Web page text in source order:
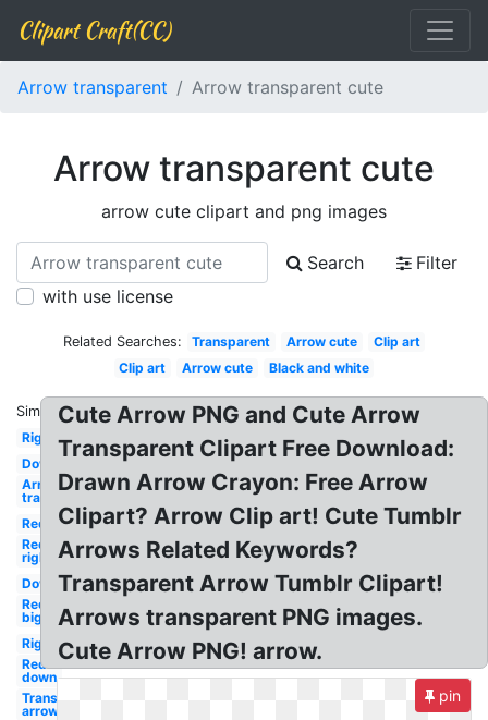
Clipart Craft(CC)
Arrow transparent Arrow transparent cute
Arrow transparent cute
arrow cute clipart and png images
Search
Filter
with use license
Related Searches: Transparent Arrow cute
Clip art
Clip art
Arrow cute Black and white
Similar:
Right
Down
Arrow
transparent
Red
Red
right
Down
Red
big
Right
Red
down
Transparent
arrow
Cute Arrow PNG and Cute Arrow
Transparent Clipart Free Download:
Drawn Arrow Crayon: Free Arrow
Clipart? Arrow Clip art! Cute Tumblr
Arrows Related Keywords?
Transparent Arrow Tumblr Clipart!
Arrows transparent PNG images.
Cute Arrow PNG! arrow.
pin